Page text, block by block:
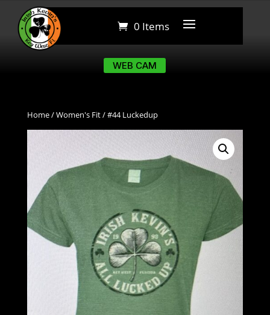
0 Items
0 Items
WEB CAM
Home/Women's Fit/ #44 Luckedup